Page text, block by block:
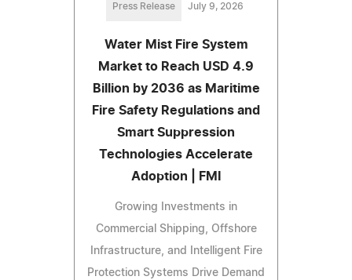
Press Release July 9, 2026
Water Mist Fire System
Market to Reach USD 4.9
Billion by 2036 as Maritime
Fire Safety Regulations and
Smart Suppression
Technologies Accelerate
Adoption | FMI
Growing Investments in
Commercial Shipping, Offshore
Infrastructure, and Intelligent Fire
Protection Systems Drive Demand